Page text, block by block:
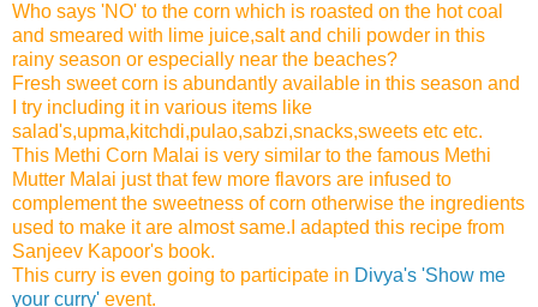
Who says 'NO' to the corn which is roasted on the hot coal
and smeared with lime juice,salt and chili powder in this
rainy season or especially near the beaches?
Fresh sweet corn is abundantly available in this season and
I try including it in various items like
salad's,upma,kitchdi,pulao,sabzi,snacks,sweets etc etc.
This Methi Corn Malai is very similar to the famous Methi
Mutter Malai just that few more flavors are infused to
complement the sweetness of corn otherwise the ingredients
used to make it are almost same.I adapted this recipe from
Sanjeev Kapoor's book.
This curry is even going to participate in Divya's 'Show me
your curry' event.